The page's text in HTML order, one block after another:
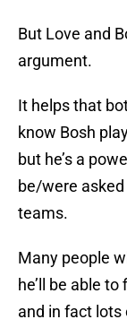
But Love and
argument.
It helps that
know Bosh
but he’s a
be/were asked
teams.
Many people
he’ll be able
and in fact lots